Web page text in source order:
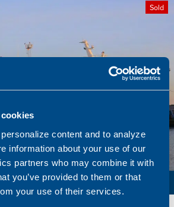
content and to analyze
information about your use of our
partners who may combine it with
you’ve provided to them or that
your use of their services.
Sold
TRAWLER / RSW